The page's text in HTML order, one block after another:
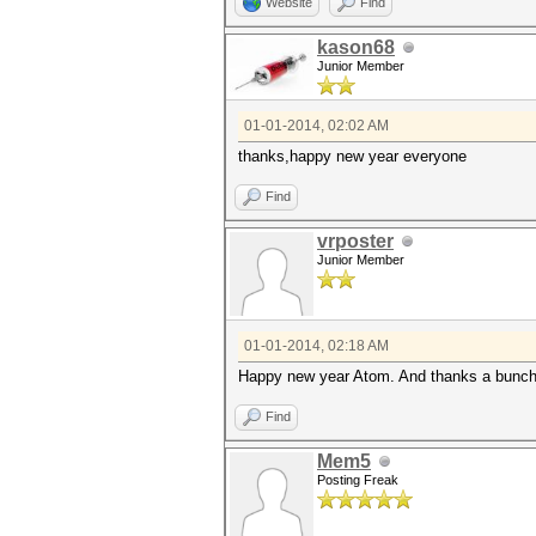
kason68
Junior Member
01-01-2014, 02:02 AM
thanks,happy new year everyone
Find
vrposter
Junior Member
01-01-2014, 02:18 AM
Happy new year Atom. And thanks a
Find
Mem5
Posting Freak